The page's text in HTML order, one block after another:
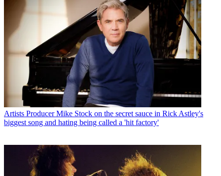
Artists Producer Mike Stock on the secret sauce in Rick Astley's
biggest song and hating being called a 'hit factory'